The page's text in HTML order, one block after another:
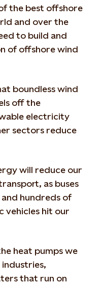
the best offshore
and over the
to build and
of offshore wind
boundless wind
off the
electricity
sectors reduce
will reduce our
as buses
hundreds of
vehicles hit our
heat pumps we
industries,
that run on